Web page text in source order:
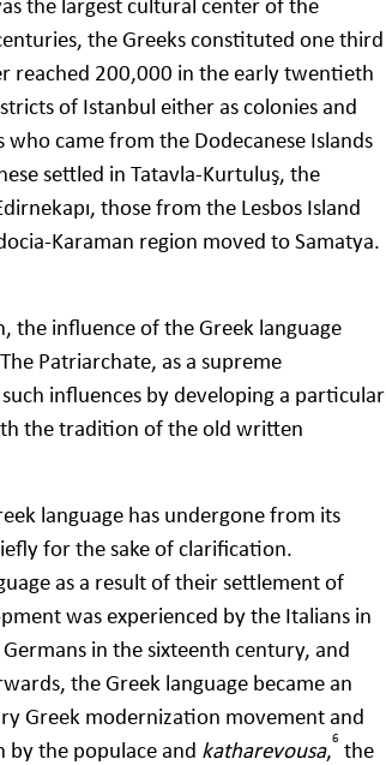
the Greeks constituted one third
reached 200,000 in the early twentieth
of Istanbul either as colonies and
came from the Dodecanese Islands
settled in Tatavla-Kurtuluş, the
those from the Lesbos Island
Karaman region moved to Samatya.
the influence of the Greek language
Patriarchate, as a supreme
influences by developing a particular
the tradition of the old written
language has undergone from its
for the sake of clarification.
as a result of their settlement of
was experienced by the Italians in
in the sixteenth century, and
the Greek language became an
Greek modernization movement and
by the populace and katharevousa,6 the